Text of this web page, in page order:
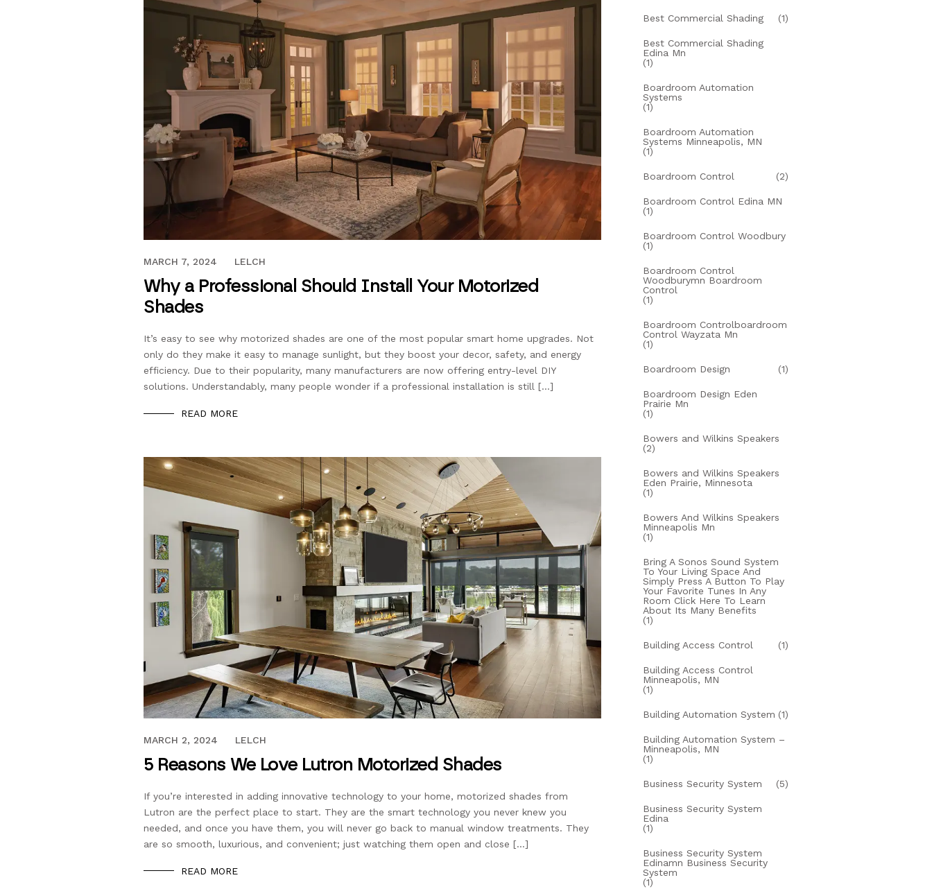
MARCH 22, 2023
MARCH 7, 2024 LELCH
Why a Professional Should Install Your Motorized
Shades
It’s easy to see why motorized shades are one of the most popular smart home upgrades. Not
only do they make it easy to manage sunlight, but they boost your decor, safety, and energy
efficiency. Due to their popularity, many manufacturers are now offering entry-level DIY
solutions. Understandably, many people wonder if a professional installation is still […]
READ MORE
DECEMBER 5, 2022
MARCH 2, 2024 LELCH
5 Reasons We Love Lutron Motorized Shades
If you’re interested in adding innovative technology to your home, motorized shades from
Lutron are the perfect place to start. They are the smart technology you never knew you
needed, and once you have them, you will never go back to manual window treatments. They
are so smooth, luxurious, and convenient; just watching them open and close […]
READ MORE
Best Commercial Shading (1)
Best Commercial Shading
Edina Mn
(1)
Boardroom Automation
Systems
(1)
Boardroom Automation
Systems Minneapolis, MN
(1)
Boardroom Control (2)
Boardroom Control Edina MN
(1)
Boardroom Control Woodbury
(1)
Boardroom Control
Woodburymn Boardroom
Control
(1)
Boardroom Controlboardroom
Control Wayzata Mn
(1)
Boardroom Design (1)
Boardroom Design Eden
Prairie Mn
(1)
Bowers and Wilkins Speakers
(2)
Bowers and Wilkins Speakers
Eden Prairie, Minnesota
(1)
Bowers And Wilkins Speakers
Minneapolis Mn
(1)
Bring A Sonos Sound System
To Your Living Space And
Simply Press A Button To Play
Your Favorite Tunes In Any
Room Click Here To Learn
About Its Many Benefits
(1)
Building Access Control (1)
Building Access Control
Minneapolis, MN
(1)
Building Automation System (1)
Building Automation System –
Minneapolis, MN
(1)
Business Security System (5)
Business Security System
Edina
(1)
Business Security System
Edinamn Business Security
System
(1)